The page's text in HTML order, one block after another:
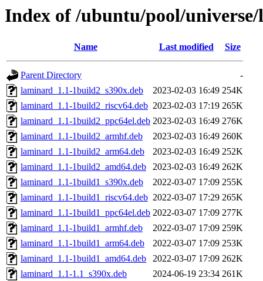
Index of /ubuntu/pool/
Name Last modified Size
Parent Directory
-
laminard_1.1-1build2_s390x.deb
2023-02-03 16:49 254K
laminard_1.1-1build2_riscv64.deb 2023-02-03 17:19 265K
laminard_1.1-1build2_ppc64el.deb 2023-02-03 16:49 276K
laminard_1.1-1build2_armhf.deb
2023-02-03 16:49 260K
laminard_1.1-1build2_arm64.deb
2023-02-03 16:49 252K
laminard_1.1-1build2_amd64.deb
2023-02-03 16:49 262K
laminard_1.1-1build1_s390x.deb
2022-03-07 17:09 255K
laminard_1.1-1build1_riscv64.deb 2022-03-07 17:29 265K
laminard_1.1-1build1_ppc64el.deb 2022-03-07 17:09 277K
laminard_1.1-1build1_armhf.deb
2022-03-07 17:09 259K
laminard_1.1-1build1_arm64.deb
2022-03-07 17:09 253K
laminard_1.1-1build1_amd64.deb
2022-03-07 17:09 262K
laminard_1.1-1.1_s390x.deb
2024-06-19 23:34 261K